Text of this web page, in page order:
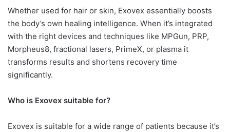
Whether used for hair or skin, Exovex essentially boosts
the body’s own healing intelligence. When it’s integrated
with the right devices and techniques like MPGun, PRP,
Morpheus8, fractional lasers, PrimeX, or plasma it
transforms results and shortens recovery time
significantly.
Who is Exovex suitable for?
Exovex is suitable for a wide range of patients because it’s